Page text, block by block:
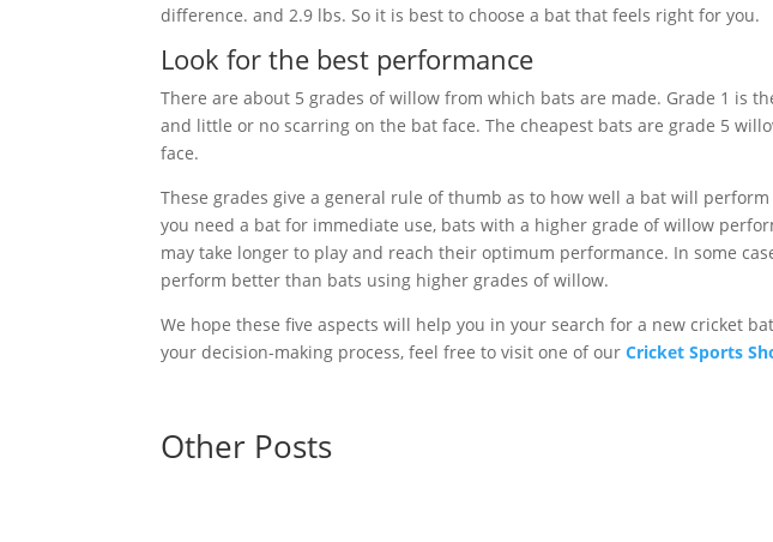
difference. and 2.9 lbs. So it is best to choose a bat that feels right for you.
Look for the best performance
There are about 5 grades of willow from which bats are made. Grade 1 is
and little or no scarring on the bat face. The cheapest bats are grade 5
face.
These grades give a general rule of thumb as to how well a bat will
you need a bat for immediate use, bats with a higher grade of willow
may take longer to play and reach their optimum performance. In some
perform better than bats using higher grades of willow.
We hope these five aspects will help you in your search for a new cricket
your decision-making process, feel free to visit one of ourCricket Sports
Other Posts